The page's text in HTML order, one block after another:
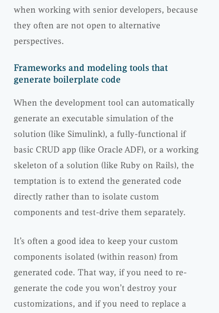
when working with senior developers, because
they often are not open to alternative
perspectives.
Frameworks and modeling tools that
generate boilerplate code
When the development tool can automatically
generate an executable simulation of the
solution (like Simulink), a fully-functional if
basic CRUD app (like Oracle ADF), or a working
skeleton of a solution (like Ruby on Rails), the
temptation is to extend the generated code
directly rather than to isolate custom
components and test-drive them separately.
It’s often a good idea to keep your custom
components isolated (within reason) from
generated code. That way, if you need to re-
generate the code you won’t destroy your
customizations, and if you need to replace a